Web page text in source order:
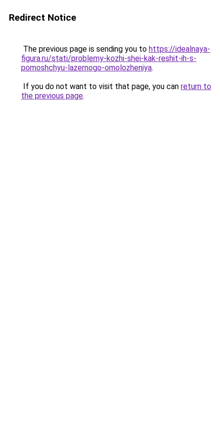
Redirect Notice
The previous page is sending you to https://idealnaya-
figura.ru/stati/problemy-kozhi-shei-kak-reshit-ih-s-
pomoshchyu-lazernogo-omolozheniya.
If you do not want to visit that page, you can return to
the previous page.